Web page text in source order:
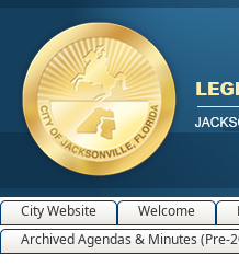
City Website Welcome
Archived Agendas & Minutes (Pre-